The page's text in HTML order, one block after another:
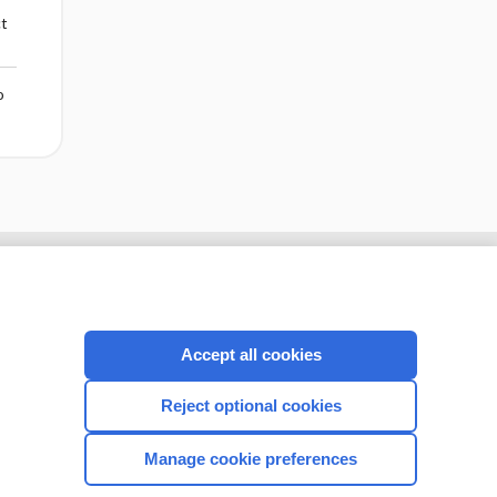
CONNECT WITH US
Accept all cookies
Reject optional cookies
Manage cookie preferences